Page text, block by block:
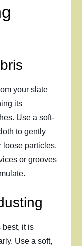
your slate
its
Use a soft-
to gently
loose particles.
or grooves
best, it is
Use a soft,